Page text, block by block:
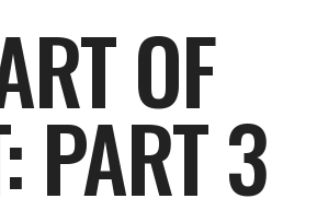
OF
PART 3